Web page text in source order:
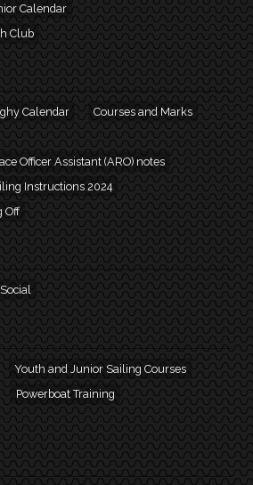
Calendar
Club
Calendar
Courses and Marks
Officer Assistant (ARO) notes
Instructions 2024
Off
Social
Youth and Junior Sailing Courses
Powerboat Training